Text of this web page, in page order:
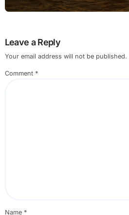
Leave a Reply
Your email address will not be published.
Comment *
Name *